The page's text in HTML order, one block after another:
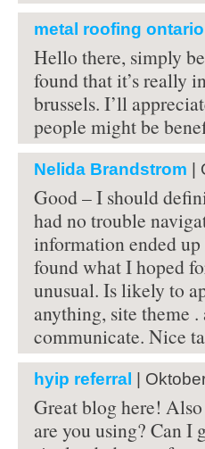
metal roofing ontario
Hello there, simply
found that it’s really
brussels. I’ll
people might be
Nelida Brandstrom |
Good – I should
had no trouble
information ended
found what I hoped
unusual. Is likely to
anything, site theme
communicate. Nice
hyip referral |
Great blog here!
are you using? Can I